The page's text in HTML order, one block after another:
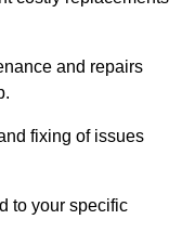
and repairs
fixing of issues
to your specific